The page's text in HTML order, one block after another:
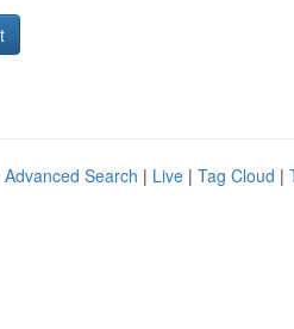
Advanced Search | Live | Tag Cloud |